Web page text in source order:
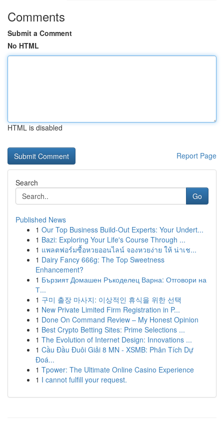
Comments
Submit a Comment
No HTML
HTML is disabled
Report Page
Search
Go
Published News
1 Our Top Business Build-Out Experts: Your Undert...
1 Bazi: Exploring Your Life's Course Through ...
1 แพลตฟอร์มซื้อหวยออนไลน์ จองหวยง่าย ให้ น่าเช...
1 Dairy Fancy 666g: The Top Sweetness
Enhancement?
1 Бързият Домашен Ръкоделец Варна: Отговори на
Т...
1 구미 출장 마사지: 이상적인 휴식을 위한 선택
1 New Private Limited Firm Registration in P...
1 Done On Command Review – My Honest Opinion
1 Best Crypto Betting Sites: Prime Selections ...
1 The Evolution of Internet Design: Innovations ...
1 Cầu Đầu Đuôi Giải 8 MN - XSMB: Phân Tích Dự
Đoá...
1 Tpower: The Ultimate Online Casino Experience
1 I cannot fulfill your request.